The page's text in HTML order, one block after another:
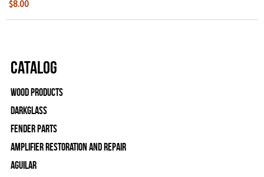
$8.00
Catalog
Wood Products
Darkglass
Fender Parts
Amplifier Restoration and Repair
Aguilar